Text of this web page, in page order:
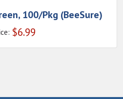
100/Pkg (BeeSure)
$6.99